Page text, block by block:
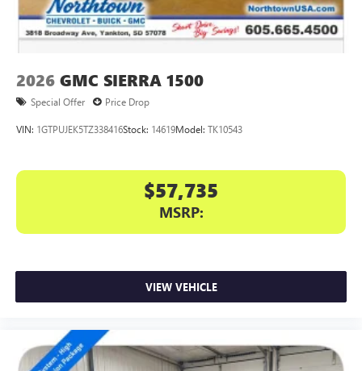
2026 GMC SIERRA 1500
Special Offer Price Drop
VIN: 1GTPUJEK5TZ338416Stock: 14619Model: TK10543
$57,735
MSRP:
VIEW VEHICLE